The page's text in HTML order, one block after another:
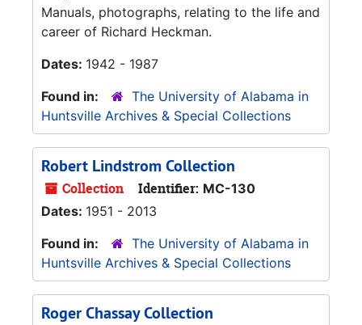
Manuals, photographs, relating to the life and
career of Richard Heckman.
Dates: 1942 - 1987
Found in:
The University of Alabama in
Huntsville Archives & Special Collections
Robert Lindstrom Collection
Collection Identifier: MC-130
Dates: 1951 - 2013
Found in:
The University of Alabama in
Huntsville Archives & Special Collections
Roger Chassay Collection